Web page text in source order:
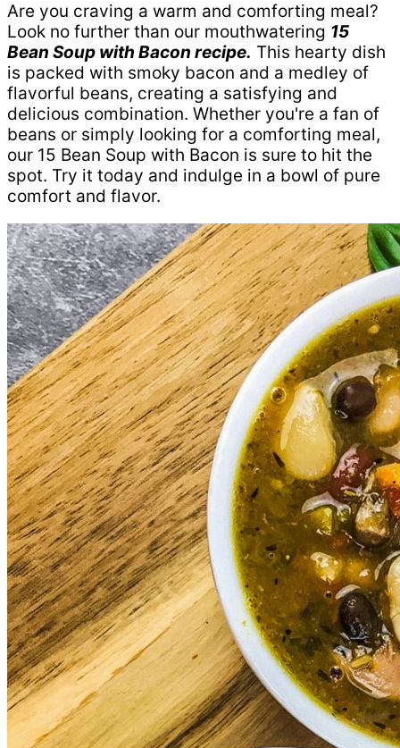
Are you craving a warm and comforting meal?
Look no further than our mouthwatering 15
Bean Soup with Bacon recipe. This hearty dish
is packed with smoky bacon and a medley of
flavorful beans, creating a satisfying and
delicious combination. Whether you're a fan of
beans or simply looking for a comforting meal,
our 15 Bean Soup with Bacon is sure to hit the
spot. Try it today and indulge in a bowl of pure
comfort and flavor.